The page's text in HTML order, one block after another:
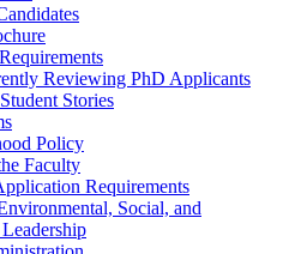
Reviewing PhD Applicants
Stories
Policy
Faculty
Requirements
Social, and